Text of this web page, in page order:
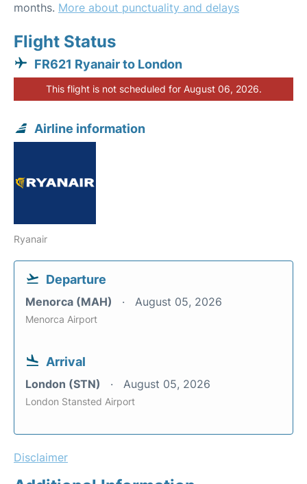
months. More about punctuality and delays
Flight Status
FR621 Ryanair to London
This flight is not scheduled for August 06, 2026.
Airline information
Ryanair
Departure
Menorca (MAH) August 05, 2026
Menorca Airport
Arrival
London (STN) August 05, 2026
London Stansted Airport
Disclaimer